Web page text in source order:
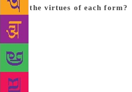
are the virtues of each form?
about novels is that they are a
You can make missteps. It’s
good short story – I’m more
short stories. There’s pleasure
that much time with people
if you write a short story, the